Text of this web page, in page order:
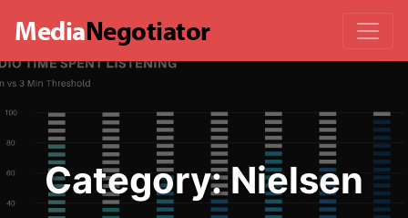
MediaNegotiator
Category:Nielsen